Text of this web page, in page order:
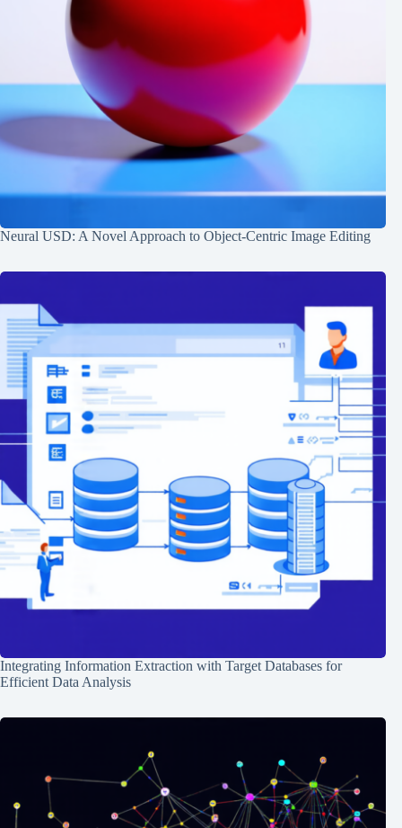
Neural USD: A Novel Approach to Object-Centric Image Editing
Integrating Information Extraction with Target Databases for
Efficient Data Analysis